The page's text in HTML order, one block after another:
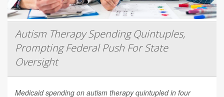
Autism Therapy Spending Quintuples,
Prompting Federal Push For State
Oversight
Medicaid spending on autism therapy quintupled in four